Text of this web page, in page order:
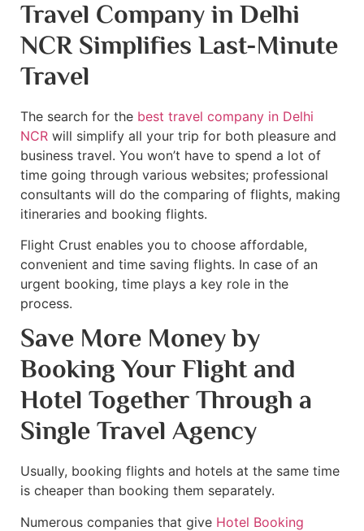
Travel Company in Delhi
NCR Simplifies Last-Minute
Travel
The search for the best travel company in Delhi
NCR will simplify all your trip for both pleasure and
business travel. You won’t have to spend a lot of
time going through various websites; professional
consultants will do the comparing of flights, making
itineraries and booking flights.
Flight Crust enables you to choose affordable,
convenient and time saving flights. In case of an
urgent booking, time plays a key role in the
process.
Save More Money by
Booking Your Flight and
Hotel Together Through a
Single Travel Agency
Usually, booking flights and hotels at the same time
is cheaper than booking them separately.
Numerous companies that give Hotel Booking